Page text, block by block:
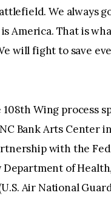
We always
America. That is
will fight to save
Wing process
Bank Arts Center
with the
of
Air National